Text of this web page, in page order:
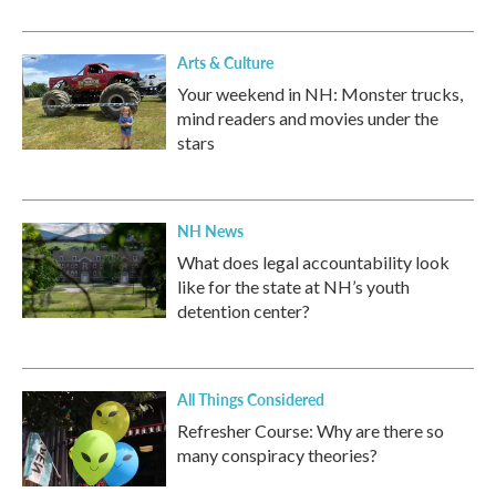
Arts & Culture
Your weekend in NH: Monster trucks,
mind readers and movies under the
stars
NH News
What does legal accountability look
like for the state at NH’s youth
detention center?
All Things Considered
Refresher Course: Why are there so
many conspiracy theories?